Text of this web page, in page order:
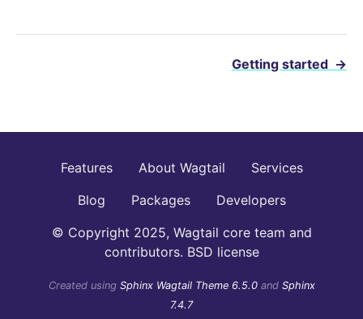
Getting started →
Features About Wagtail
Services
Blog
Packages
Developers
© Copyright 2025, Wagtail core team and
contributors. BSD license
Created using Sphinx Wagtail Theme 6.5.0 and Sphinx
7.4.7